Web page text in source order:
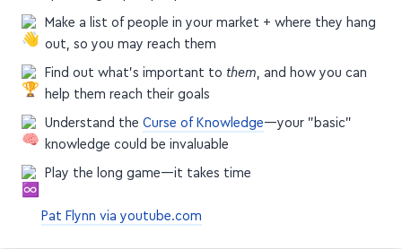
Make a list of people in your market + where they hang
out, so you may reach them
Find out what's important to them , and how you can
help them reach their goals
Understand the Curse of Knowledge—your "basic"
knowledge could be invaluable
Play the long game—it takes time
Pat Flynn via youtube.com